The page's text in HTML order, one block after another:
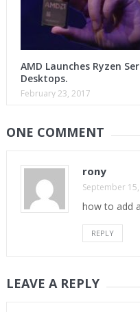
AMD Launches Ryzen
Desktops.
February 23, 2017
ONE COMMENT
rony
September
how to add
REPLY
LEAVE A REPLY